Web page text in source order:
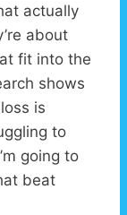
actually
about
fit into the
shows
is
to
going to
beat